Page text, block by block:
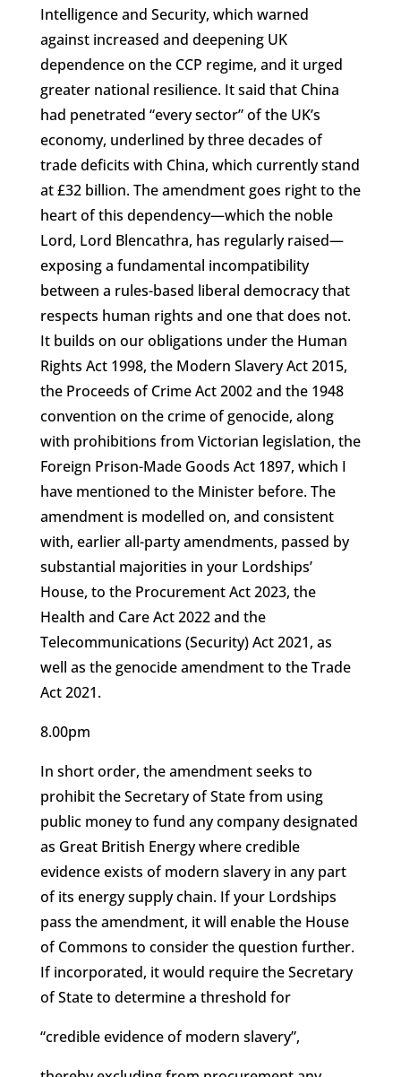
Intelligence and Security, which warned
against increased and deepening UK
dependence on the CCP regime, and it urged
greater national resilience. It said that China
had penetrated “every sector” of the UK’s
economy, underlined by three decades of
trade deficits with China, which currently stand
at £32 billion. The amendment goes right to the
heart of this dependency—which the noble
Lord, Lord Blencathra, has regularly raised—
exposing a fundamental incompatibility
between a rules-based liberal democracy that
respects human rights and one that does not.
It builds on our obligations under the Human
Rights Act 1998, the Modern Slavery Act 2015,
the Proceeds of Crime Act 2002 and the 1948
convention on the crime of genocide, along
with prohibitions from Victorian legislation, the
Foreign Prison-Made Goods Act 1897, which I
have mentioned to the Minister before. The
amendment is modelled on, and consistent
with, earlier all-party amendments, passed by
substantial majorities in your Lordships’
House, to the Procurement Act 2023, the
Health and Care Act 2022 and the
Telecommunications (Security) Act 2021, as
well as the genocide amendment to the Trade
Act 2021.
8.00pm
In short order, the amendment seeks to
prohibit the Secretary of State from using
public money to fund any company designated
as Great British Energy where credible
evidence exists of modern slavery in any part
of its energy supply chain. If your Lordships
pass the amendment, it will enable the House
of Commons to consider the question further.
If incorporated, it would require the Secretary
of State to determine a threshold for
“credible evidence of modern slavery”,